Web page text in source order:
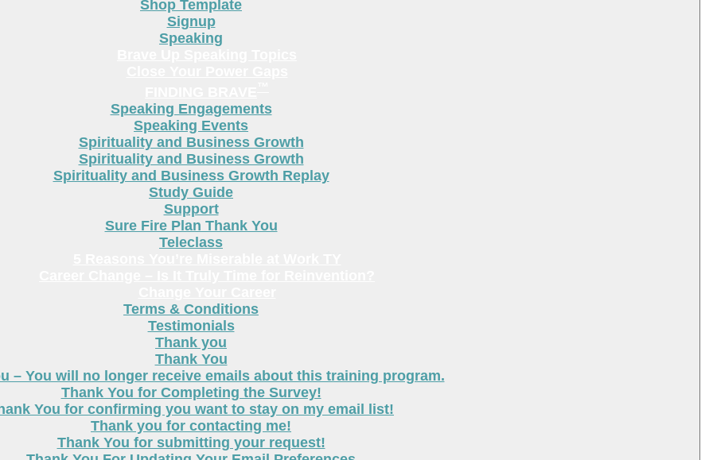
Shop Template
Signup
Speaking
Speaking Engagements
Speaking Events
Spirituality and Business Growth
Spirituality and Business Growth
Spirituality and Business Growth Replay
Study Guide
Support
Sure Fire Plan Thank You
Teleclass
Terms & Conditions
Testimonials
Thank you
Thank You
– You will no longer receive emails about this training program.
Thank You for Completing the Survey!
You for confirming you want to stay on my email list!
Thank you for contacting me!
Thank You for submitting your request!